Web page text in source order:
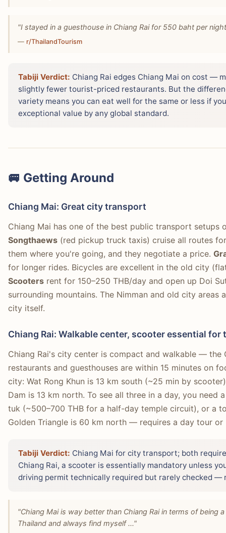
"I stayed in a guesthouse in Chiang Rai for 550 baht per
— r/ThailandTourism
Tabiji Verdict: Chiang Rai edges Chiang Mai on cost —
slightly fewer tourist-priced restaurants. But the
variety means you can eat well for the same or less if
exceptional value by any global standard.
🚐 Getting Around
Chiang Mai: Great city transport
Chiang Mai has one of the best public transport setups
Songthaews (red pickup truck taxis) cruise all routes
them where you're going, and they negotiate a price.
for longer rides. Bicycles are excellent in the old city
Scooters rent for 150–250 THB/day and open up Doi
surrounding mountains. The Nimman and old city
city itself.
Chiang Rai: Walkable center, scooter essential for
Chiang Rai's city center is compact and walkable — the
restaurants and guesthouses are within 15 minutes on
city: Wat Rong Khun is 13 km south (~25 min by
Dam is 13 km north. To see all three in a day, you need
tuk (~500–700 THB for a half-day temple circuit), or a
Golden Triangle is 60 km north — requires a day tour or
Tabiji Verdict: Chiang Mai for city transport; both
Chiang Rai, a scooter is essentially mandatory unless
driving permit technically required but rarely checked —
"Chiang Mai is way better than Chiang Rai in terms of being
Thailand and always find myself ..."